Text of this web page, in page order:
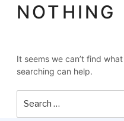
NOTHING
It seems we can’t find
searching can help.